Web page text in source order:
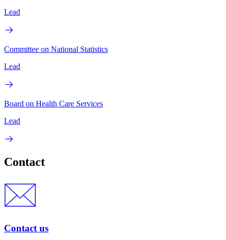
Lead
Committee on National Statistics
Lead
Board on Health Care Services
Lead
Contact
Contact us